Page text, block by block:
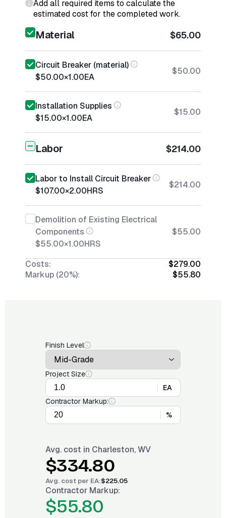
Add all required items to calculate the
estimated cost for the completed work.
Material $65.00
Circuit Breaker (material)
$50.00×1.00EA
$50.00
Installation Supplies
$15.00×1.00EA
$15.00
Labor $214.00
Labor to Install Circuit Breaker
$107.00×2.00HRS
$214.00
Demolition of Existing Electrical
Components
$55.00×1.00HRS
$55.00
Costs:
$279.00
Markup (20%):
$55.80
Finish Level
Project Size
EA
Contractor Markup:
%
Avg. cost in Charleston, WV
$334.80
Avg. cost per EA:$225.05
Contractor Markup:
$55.80